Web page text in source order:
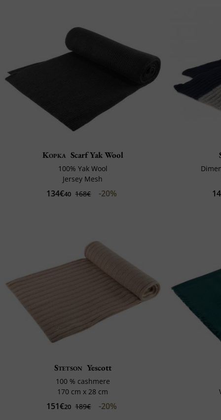
Kopka Scarf Yak Wool
100% Yak Wool
Jersey Mesh
134€40 168€ -20%
Stetson Yescott
100 % cashmere
170 cm x 28 cm
151€20 189€ -20%